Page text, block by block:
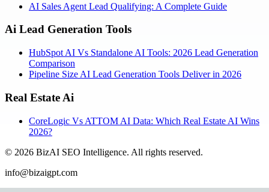
AI Sales Agent Lead Qualifying: A Complete Guide
Ai Lead Generation Tools
HubSpot AI Vs Standalone AI Tools: 2026 Lead Generation
Comparison
Pipeline Size AI Lead Generation Tools Deliver in 2026
Real Estate Ai
CoreLogic Vs ATTOM AI Data: Which Real Estate AI Wins
2026?
© 2026 BizAI SEO Intelligence. All rights reserved.
info@bizaigpt.com